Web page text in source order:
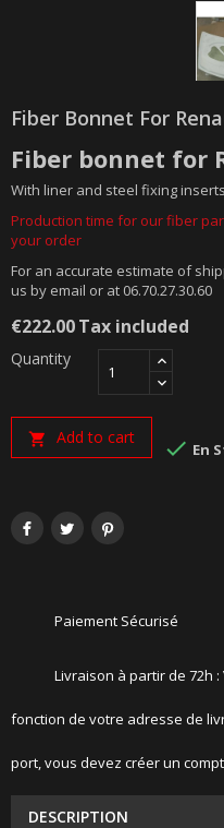
Fiber Bonnet For
Fiber bonnet for
With liner and steel fixing inserts
Production time for our fiber
your order
For an accurate estimate of
us by email or at 06.70.27.30.60
€222.00Tax included
Quantity
 Add to cart  En
Paiement Sécurisé
Livraison à partir de 72h
fonction de votre adresse de
port, vous devez créer un
DESCRIPTION